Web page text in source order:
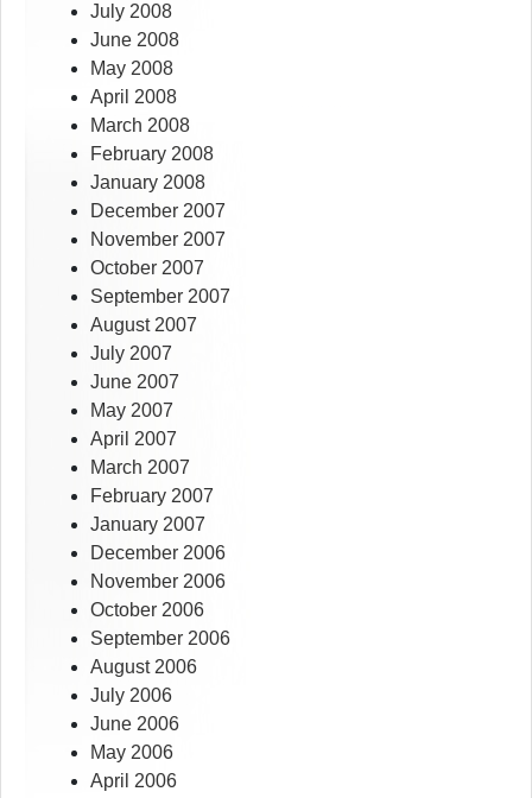
July 2008
June 2008
May 2008
April 2008
March 2008
February 2008
January 2008
December 2007
November 2007
October 2007
September 2007
August 2007
July 2007
June 2007
May 2007
April 2007
March 2007
February 2007
January 2007
December 2006
November 2006
October 2006
September 2006
August 2006
July 2006
June 2006
May 2006
April 2006